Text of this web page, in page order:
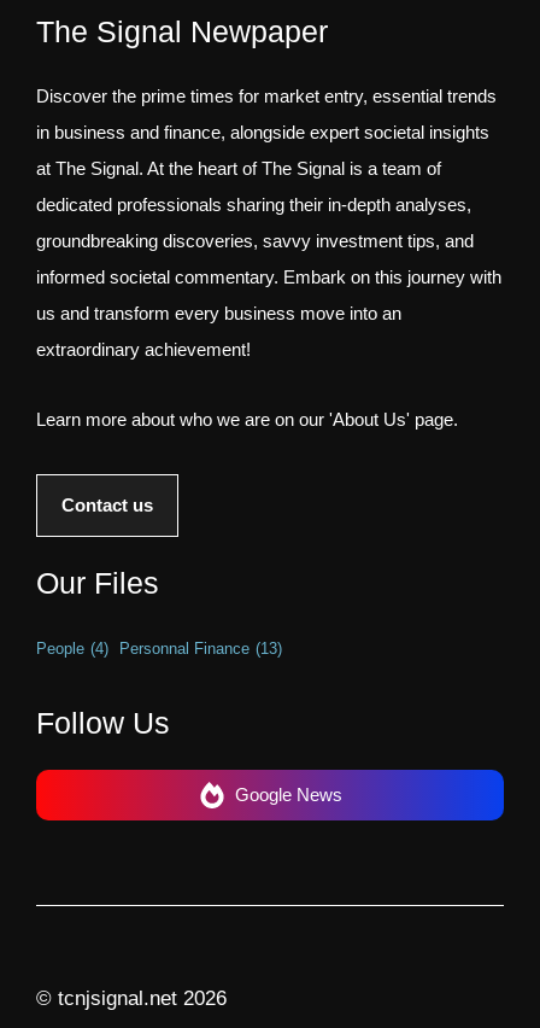
The Signal Newpaper
Discover the prime times for market entry, essential trends
in business and finance, alongside expert societal insights
at The Signal. At the heart of The Signal is a team of
dedicated professionals sharing their in-depth analyses,
groundbreaking discoveries, savvy investment tips, and
informed societal commentary. Embark on this journey with
us and transform every business move into an
extraordinary achievement!
Learn more about who we are on our 'About Us' page.
Contact us
Our Files
People (4) Personnal Finance (13)
Follow Us
Google News
© tcnjsignal.net 2026